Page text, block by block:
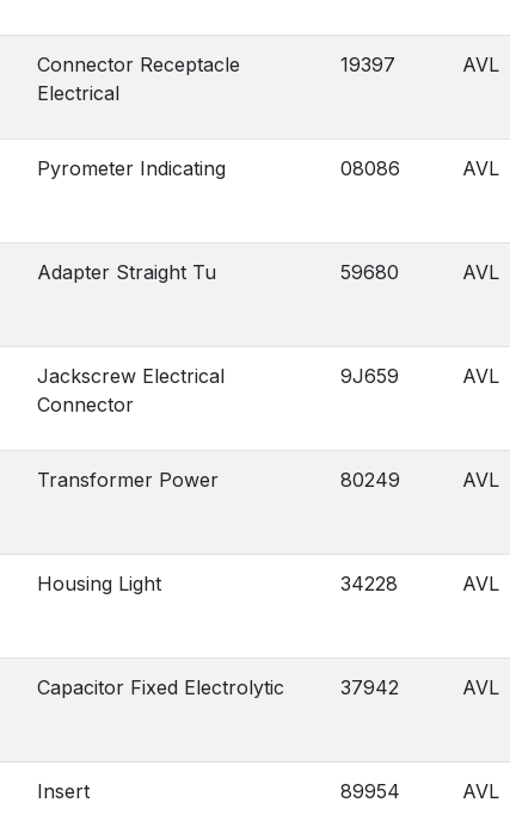
Connector Receptacle
Electrical
19397 AVL
Pyrometer Indicating 08086 AVL
Adapter Straight Tu 59680 AVL
Jackscrew Electrical
Connector
9J659 AVL
Transformer Power 80249 AVL
Housing Light 34228 AVL
Capacitor Fixed Electrolytic 37942 AVL
Insert 89954 AVL